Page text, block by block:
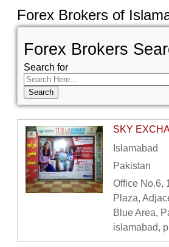
Forex Brokers of
Forex Brokers
Search for
SKY
Islamabad
Pakistan
Office No.6,
Plaza,
Blue Area,
islamabad,